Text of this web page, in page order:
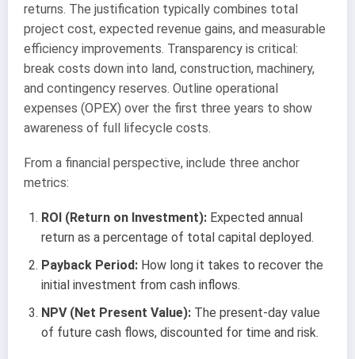
returns. The justification typically combines total
project cost, expected revenue gains, and measurable
efficiency improvements. Transparency is critical:
break costs down into land, construction, machinery,
and contingency reserves. Outline operational
expenses (OPEX) over the first three years to show
awareness of full lifecycle costs.
From a financial perspective, include three anchor
metrics:
ROI (Return on Investment): Expected annual
return as a percentage of total capital deployed.
Payback Period: How long it takes to recover the
initial investment from cash inflows.
NPV (Net Present Value): The present-day value
of future cash flows, discounted for time and risk.